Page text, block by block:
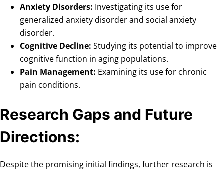
Anxiety Disorders: Investigating its use for
generalized anxiety disorder and social anxiety
disorder.
Cognitive Decline: Studying its potential to improve
cognitive function in aging populations.
Pain Management: Examining its use for chronic
pain conditions.
Research Gaps and Future
Directions:
Despite the promising initial findings, further research is